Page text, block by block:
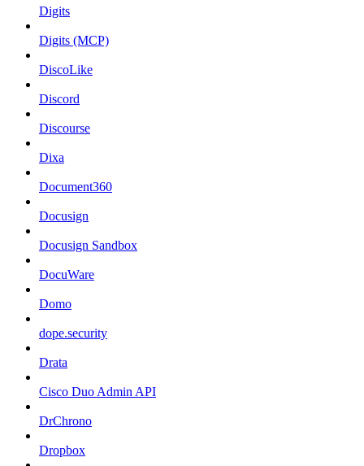
Digits
Digits (MCP)
DiscoLike
Discord
Discourse
Dixa
Document360
Docusign
Docusign Sandbox
DocuWare
Domo
dope.security
Drata
Cisco Duo Admin API
DrChrono
Dropbox